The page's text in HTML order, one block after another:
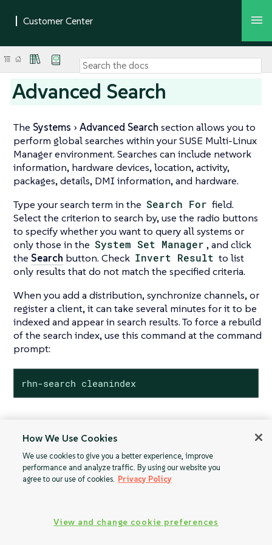
Advanced Search
The Systems Advanced Search section allows you to
perform global searches within your SUSE Multi-Linux
Manager environment. Searches can include network
information, hardware devices, location, activity,
packages, details, DMI information, and hardware.
Type your search term in the Search For field.
Select the criterion to search by, use the radio buttons
to specify whether you want to query all systems or
only those in the System Set Manager , and click
the Search button. Check Invert Result to list
only results that do not match the specified criteria.
When you add a distribution, synchronize channels, or
register a client, it can take several minutes for it to be
indexed and appear in search results. To force a rebuild
of the search index, use this command at the command
prompt:
rhn-search cleanindex
Proxy
Configuration
Activation Keys
How We Use Cookies
We use cookies to give you a better experience, improve
performance and analyze traffic. By using our website you
agree to our use of cookies. Privacy Policy
View and change cookie preferences